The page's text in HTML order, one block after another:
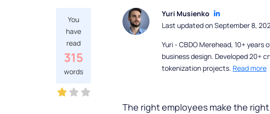
You
have
read
315
words
Yuri Musienko
Last updated on September 8,
Yuri - CBDO Merehead, 10+
business design. Developed 20+
tokenization projects. Read more
The right employees make the